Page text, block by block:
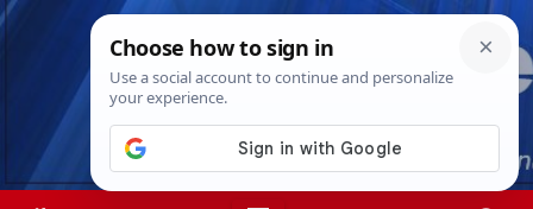
Skip
Fri. Aug 7th, 20264:49:48 AM